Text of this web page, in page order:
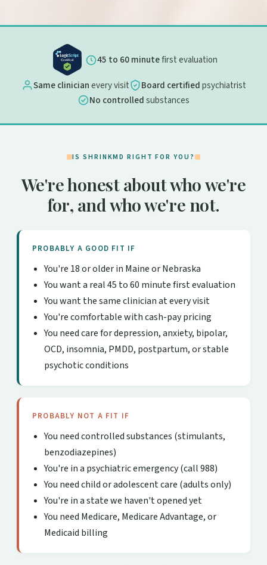
45 to 60 minutefirst evaluation
Same clinicianevery visit Board certifiedpsychiatrist
No controlledsubstances
IS SHRINKMD RIGHT FOR YOU?
We're honest about who we're
for, and who we're not.
PROBABLY A GOOD FIT IF
You're 18 or older in Maine or Nebraska
You want a real 45 to 60 minute first evaluation
You want the same clinician at every visit
You're comfortable with cash-pay pricing
You need care for depression, anxiety, bipolar,
OCD, insomnia, PMDD, postpartum, or stable
psychotic conditions
PROBABLY NOT A FIT IF
You need controlled substances (stimulants,
benzodiazepines)
You're in a psychiatric emergency (call 988)
You need child or adolescent care (adults only)
You're in a state we haven't opened yet
You need Medicare, Medicare Advantage, or
Medicaid billing